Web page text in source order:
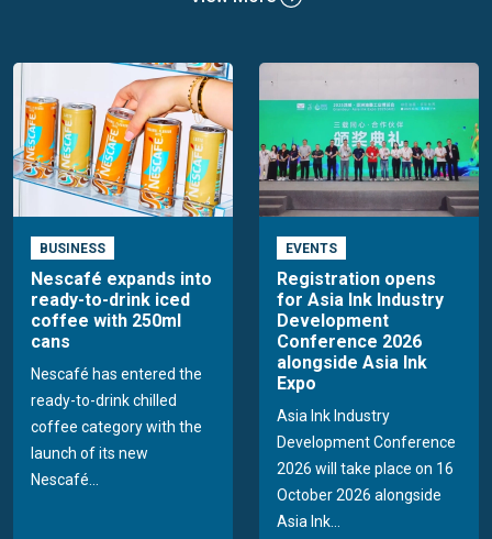
BUSINESS
Nescafé expands into
ready-to-drink iced
coffee with 250ml
cans
Nescafé has entered the
ready-to-drink chilled
coffee category with the
launch of its new
Nescafé...
EVENTS
Registration opens
for Asia Ink Industry
Development
Conference 2026
alongside Asia Ink
Expo
Asia Ink Industry
Development Conference
2026 will take place on 16
October 2026 alongside
Asia Ink...